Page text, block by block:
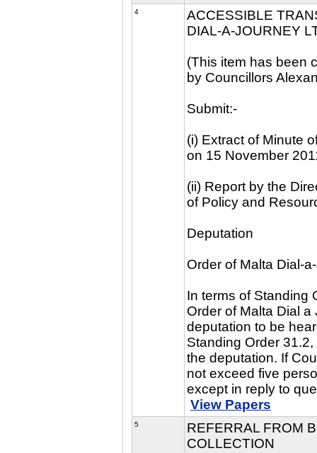
4
ACCESSIBLE
DIAL-A-JOURNEY
(This item has been
by Councillors
Submit:-
(i) Extract of Minute
on 15 November
(ii) Report by the
of Policy and
Deputation
Order of Malta Dial-
In terms of Standing
Order of Malta Dial
deputation to be
Standing Order
the deputation. If
not exceed five
except in reply to
View Papers
5
REFERRAL FROM
COLLECTION